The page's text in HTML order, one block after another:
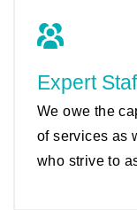
Expert
We owe the
of services as
who strive to